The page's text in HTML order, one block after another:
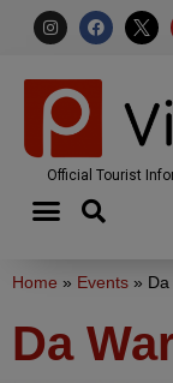
Official Tourist
Home » Events »
Da